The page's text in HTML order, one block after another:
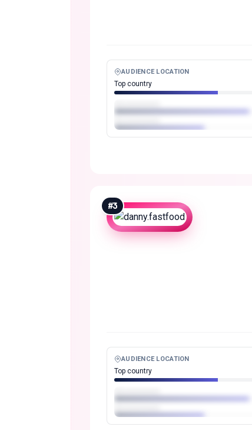
AUDIENCE LOCATION
Top country
#3
AUDIENCE LOCATION
Top country